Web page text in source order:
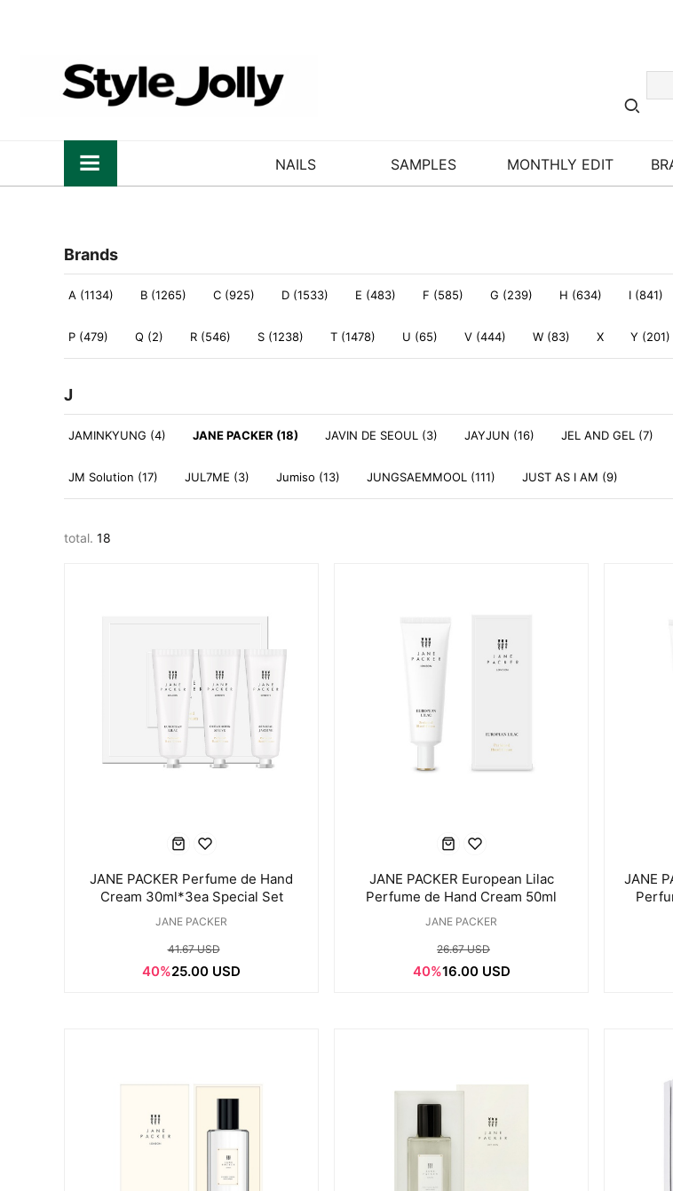
NAILS SAMPLES MONTHLY EDIT
Brands
A (1134) B (1265) C (925) D (1533) E (483) F (585) G (239) H (634) I (841)
P (479) Q (2) R (546) S (1238) T (1478) U (65) V (444) W (83) X Y (201)
J
JAMINKYUNG (4) JANE PACKER (18) JAVIN DE SEOUL (3) JAYJUN (16) JEL AND GEL (7)
JM Solution (17) JUL7ME (3) Jumiso (13) JUNGSAEMMOOL (111) JUST AS I AM (9)
total. 18
JANE PACKER Perfume de Hand
Cream 30ml*3ea Special Set
JANE PACKER
41.67 USD
40%25.00 USD
JANE PACKER European Lilac
Perfume de Hand Cream 50ml
JANE PACKER
26.67 USD
40%16.00 USD
JANE